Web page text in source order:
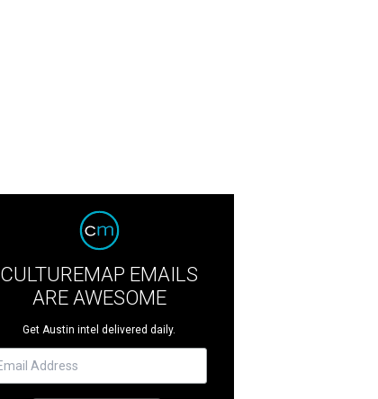
CULTUREMAP EMAILS
ARE AWESOME
Get Austin intel delivered daily.